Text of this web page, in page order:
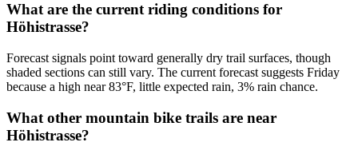
What are the current riding conditions for
Höhistrasse?
Forecast signals point toward generally dry trail surfaces, though
shaded sections can still vary. The current forecast suggests Friday
because a high near 83°F, little expected rain, 3% rain chance.
What other mountain bike trails are near
Höhistrasse?